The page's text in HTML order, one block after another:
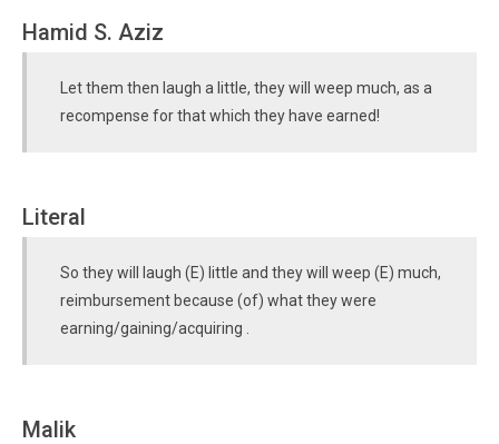
Hamid S. Aziz
Let them then laugh a little, they will weep much, as a
recompense for that which they have earned!
Literal
So they will laugh (E) little and they will weep (E) much,
reimbursement because (of) what they were
earning/gaining/acquiring .
Malik